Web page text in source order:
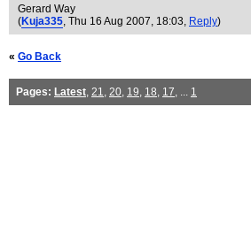
Gerard Way
(Kuja335, Thu 16 Aug 2007, 18:03, Reply)
« Go Back
Pages: Latest, 21, 20, 19, 18, 17, ... 1